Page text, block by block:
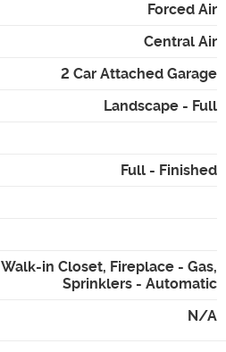
Forced Air
Central Air
2 Car Attached Garage
Landscape - Full
Full - Finished
Walk-in Closet, Fireplace - Gas,
Sprinklers - Automatic
N/A